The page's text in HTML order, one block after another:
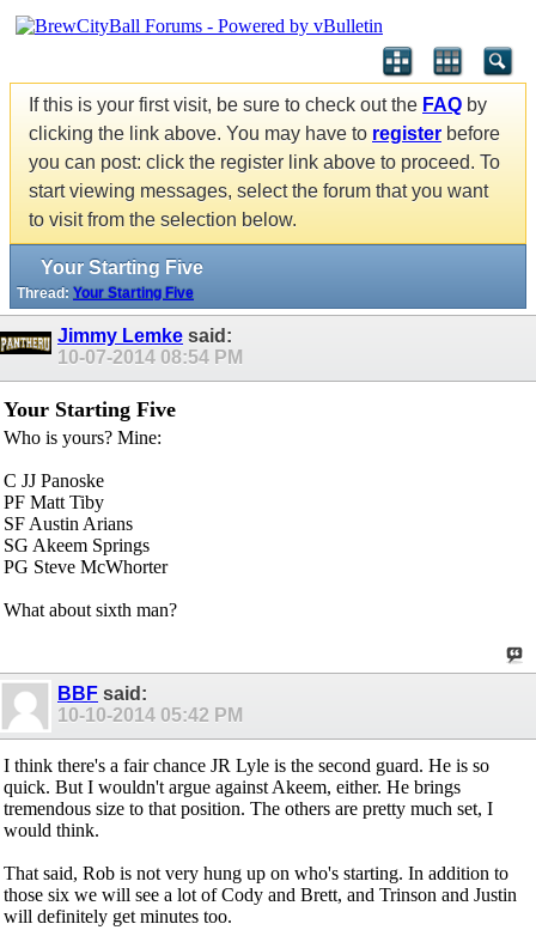
If this is your first visit, be sure to check out the FAQ by
clicking the link above. You may have to register before
you can post: click the register link above to proceed. To
start viewing messages, select the forum that you want
to visit from the selection below.
Your Starting Five
Thread: Your Starting Five
Jimmy Lemke said:
10-07-2014 08:54 PM
Your Starting Five
Who is yours? Mine:
C JJ Panoske
PF Matt Tiby
SF Austin Arians
SG Akeem Springs
PG Steve McWhorter
What about sixth man?
BBF said:
10-10-2014 05:42 PM
I think there's a fair chance JR Lyle is the second guard. He is so
quick. But I wouldn't argue against Akeem, either. He brings
tremendous size to that position. The others are pretty much set, I
would think.
That said, Rob is not very hung up on who's starting. In addition to
those six we will see a lot of Cody and Brett, and Trinson and Justin
will definitely get minutes too.